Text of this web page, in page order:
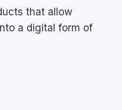
that allow
a digital form of